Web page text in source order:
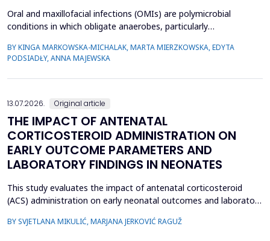
Oral and maxillofacial infections (OMIs) are polymicrobial
conditions in which obligate anaerobes, particularly
their relevance, the species distribution, ecological context, and
antimicrobial susceptibility of Fusobacterium in OMIs remain
incompletely understood. This study aimed to ch...
BY KINGA MARKOWSKA-MICHALAK, MARTA MIERZKOWSKA, EDYTA
PODSIADŁY, ANNA MAJEWSKA
13.07.2026. Original article
THE IMPACT OF ANTENATAL
CORTICOSTEROID ADMINISTRATION ON
EARLY OUTCOME PARAMETERS AND
LABORATORY FINDINGS IN NEONATES
This study evaluates the impact of antenatal corticosteroid
(ACS) administration on early neonatal outcomes and laboratory
weeks. It assesses the effects of ACS on early morbidity,
BY SVJETLANA MIKULIĆ, MARJANA JERKOVIĆ RAGUŽ